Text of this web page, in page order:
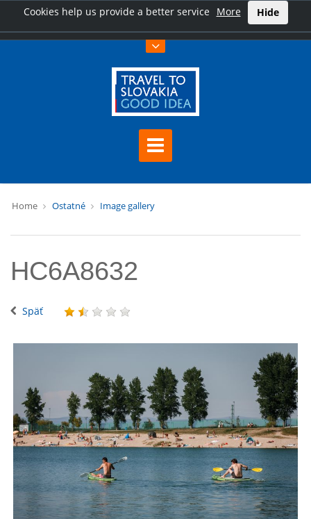
Cookies help us provide a better service More Hide
Home Ostatné Image gallery
HC6A8632
Späť